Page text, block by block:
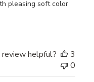
pleasing soft color
helpful?
3
0